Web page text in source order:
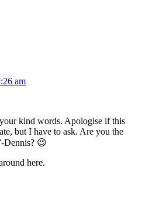
am
kind words. Apologise if this
but I have to ask. Are you the
Dennis? 😉
here.